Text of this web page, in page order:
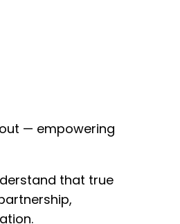
— empowering
that true